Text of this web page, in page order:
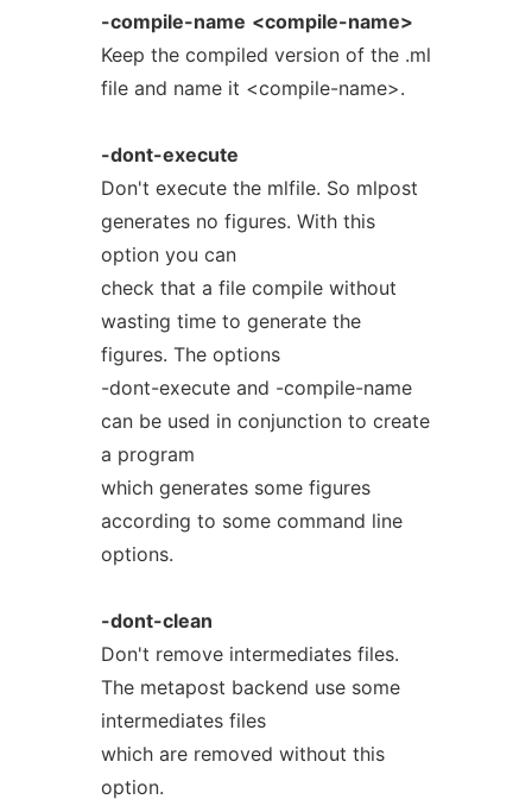
-compile-name <compile-name>
Keep the compiled version of the .ml
file and name it <compile-name>.
-dont-execute
Don't execute the mlfile. So mlpost
generates no figures. With this
option you can
check that a file compile without
wasting time to generate the
figures. The options
-dont-execute and -compile-name
can be used in conjunction to create
a program
which generates some figures
according to some command line
options.
-dont-clean
Don't remove intermediates files.
The metapost backend use some
intermediates files
which are removed without this
option.